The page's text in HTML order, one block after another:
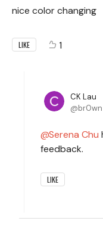
nice color changing
LIKE 1
CK Lau
br0wn
Serena Chu
feedback.
LIKE